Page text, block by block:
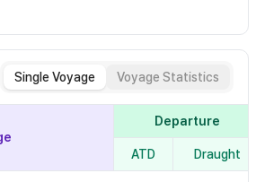
Single Voyage Voyage Statistics
Departure
ATD Draught